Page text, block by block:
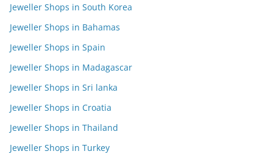
Jeweller Shops in South Korea
Jeweller Shops in Bahamas
Jeweller Shops in Spain
Jeweller Shops in Madagascar
Jeweller Shops in Sri lanka
Jeweller Shops in Croatia
Jeweller Shops in Thailand
Jeweller Shops in Turkey